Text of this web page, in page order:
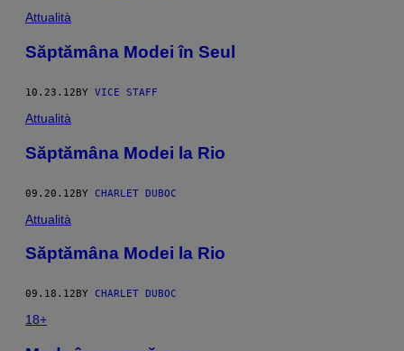
Attualità
Săptămâna Modei în Seul
10.23.12BY VICE STAFF
Attualità
Săptămâna Modei la Rio
09.20.12BY CHARLET DUBOC
Attualità
Săptămâna Modei la Rio
09.18.12 BY CHARLET DUBOC
18+